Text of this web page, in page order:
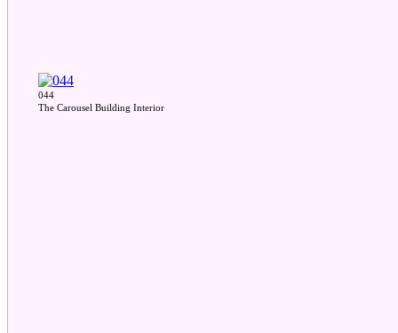
044
The Carousel Building Interior